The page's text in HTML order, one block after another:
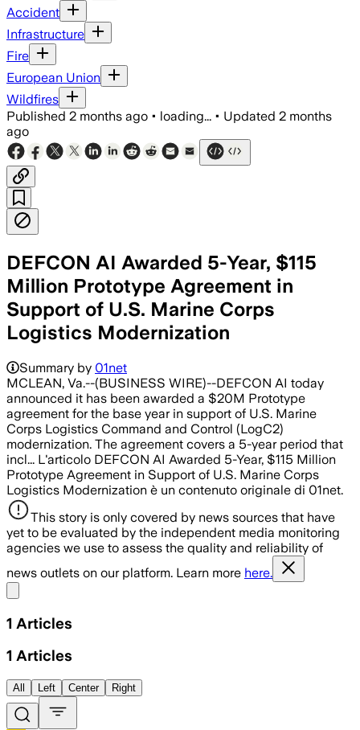
Accident
Infrastructure
Fire
European Union
Wildfires
Published 2 months ago • loading... • Updated 2 months
ago
DEFCON AI Awarded 5-Year, $115
Million Prototype Agreement in
Support of U.S. Marine Corps
Logistics Modernization
Summary by 01net
MCLEAN, Va.--(BUSINESS WIRE)--DEFCON AI today
announced it has been awarded a $20M Prototype
agreement for the base year in support of U.S. Marine
Corps Logistics Command and Control (LogC2)
modernization. The agreement covers a 5-year period that
incl... L'articolo DEFCON AI Awarded 5-Year, $115 Million
Prototype Agreement in Support of U.S. Marine Corps
Logistics Modernization è un contenuto originale di 01net.
This story is only covered by news sources that have
yet to be evaluated by the independent media monitoring
agencies we use to assess the quality and reliability of
news outlets on our platform. Learn more here.
1 Articles
1 Articles
All Left Center Right